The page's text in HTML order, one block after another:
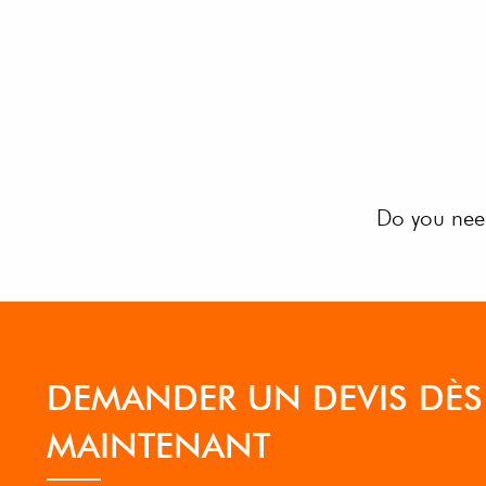
Do you
DEMANDER UN DEVIS DÈS
MAINTENANT